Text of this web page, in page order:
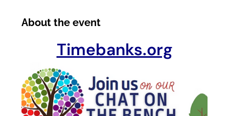
About the event
Timebanks.org